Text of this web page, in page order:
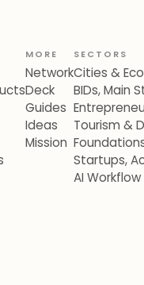
MORE
Network
Deck
Guides
Ideas
Mission
SECTORS
Cities &
BIDs, Main
Tourism &
Startups,
AI